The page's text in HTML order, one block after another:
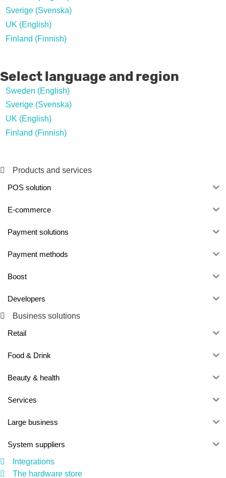
Sverige (Svenska)
UK (English)
Finland (Finnish)
Select language and region
Sweden (English)
Sverige (Svenska)
UK (English)
Finland (Finnish)
Products and services
POS solution
E-commerce
Payment solutions
Payment methods
Boost
Developers
Business solutions
Retail
Food & Drink
Beauty & health
Services
Large business
System suppliers
Integrations
The hardware store